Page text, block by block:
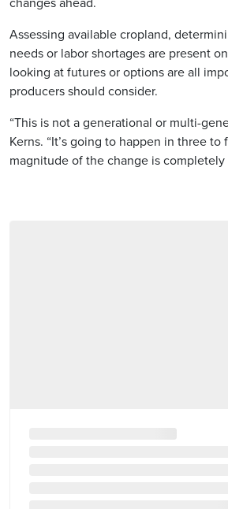
Assessing available cropland,
needs or labor shortages are present
looking at futures or options are all
producers should consider.
“This is not a generational or multi-
Kerns. “It’s going to happen in three
magnitude of the change is